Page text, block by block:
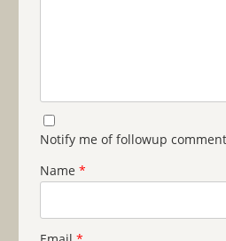
Notify me of followup
Name *